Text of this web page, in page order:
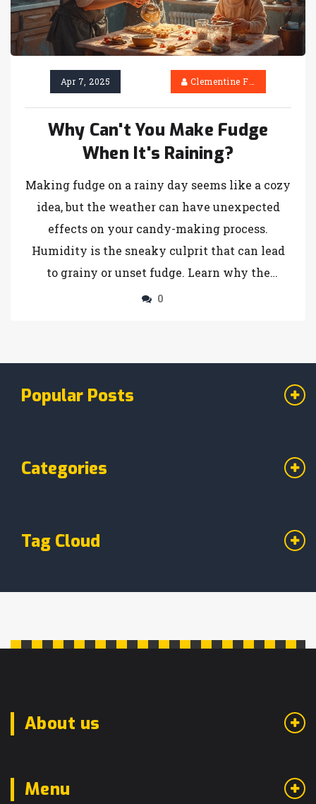
Apr 7, 2025 Clementine Firth
Why Can't You Make Fudge
When It's Raining?
Making fudge on a rainy day seems like a cozy
idea, but the weather can have unexpected
effects on your candy-making process.
Humidity is the sneaky culprit that can lead
to grainy or unset fudge. Learn why the
moisture in the air wreaks havoc on your
solutions and tricks to ensure that your fudge
0
Popular Posts
Categories
Tag Cloud
About us
Menu